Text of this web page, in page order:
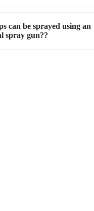
can be sprayed using an
spray gun??